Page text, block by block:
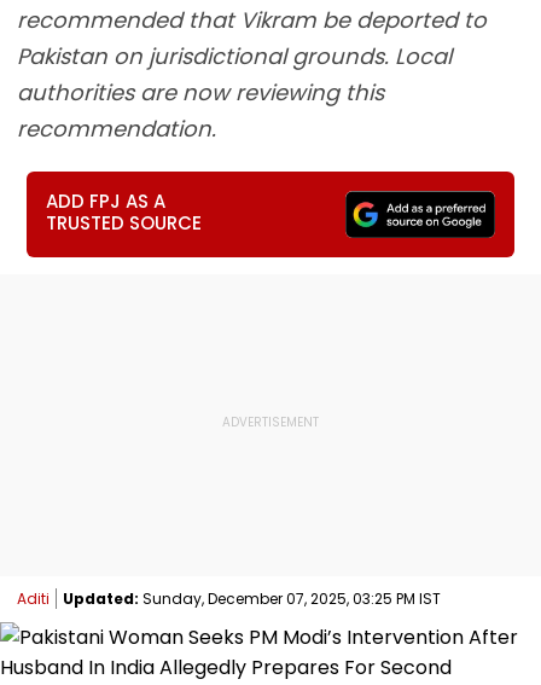
recommended that Vikram be deported to
Pakistan on jurisdictional grounds. Local
authorities are now reviewing this
recommendation.
ADD FPJ AS A
TRUSTED SOURCE
Aditi Updated: Sunday, December 07, 2025, 03:25 PM IST